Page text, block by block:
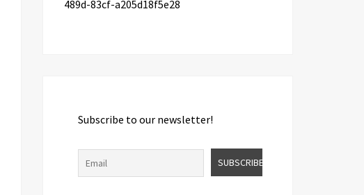
489d-83cf-a205d18f5e28
Subscribe to our newsletter!